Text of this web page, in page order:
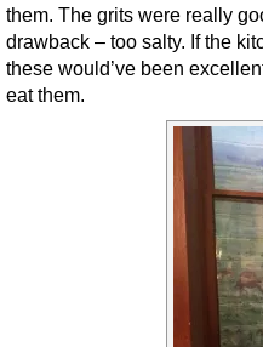
them. The grits were really
drawback – too salty. If the
these would’ve been
eat them.